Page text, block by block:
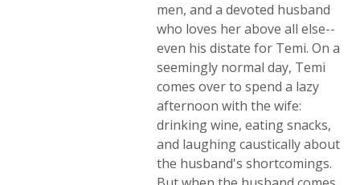
men, and a devoted husband
who loves her above all else--
even his distate for Temi. On a
seemingly normal day, Temi
comes over to spend a lazy
afternoon with the wife:
drinking wine, eating snacks,
and laughing caustically about
the husband's shortcomings.